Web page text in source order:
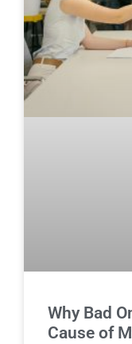
Why Bad
Cause of